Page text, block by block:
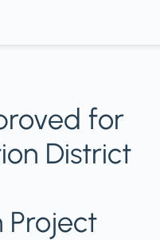
for
District
Project